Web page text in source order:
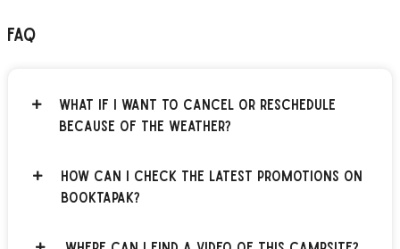
FAQ
What if I want to cancel or reschedule
because of the weather?
How can I check the latest promotions on
BOOKTAPAK?